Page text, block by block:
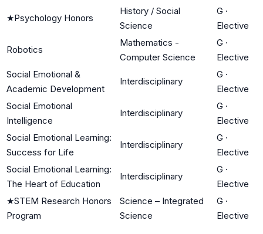
★Psychology Honors
History / Social
Science
G ·
Elective
Robotics
Mathematics -
Computer Science
G ·
Elective
Social Emotional &
Academic Development
Interdisciplinary
G ·
Elective
Social Emotional
Intelligence
Interdisciplinary
G ·
Elective
Social Emotional Learning:
Success for Life
Interdisciplinary
G ·
Elective
Social Emotional Learning:
The Heart of Education
Interdisciplinary
G ·
Elective
★STEM Research Honors
Program
Science – Integrated
Science
G ·
Elective